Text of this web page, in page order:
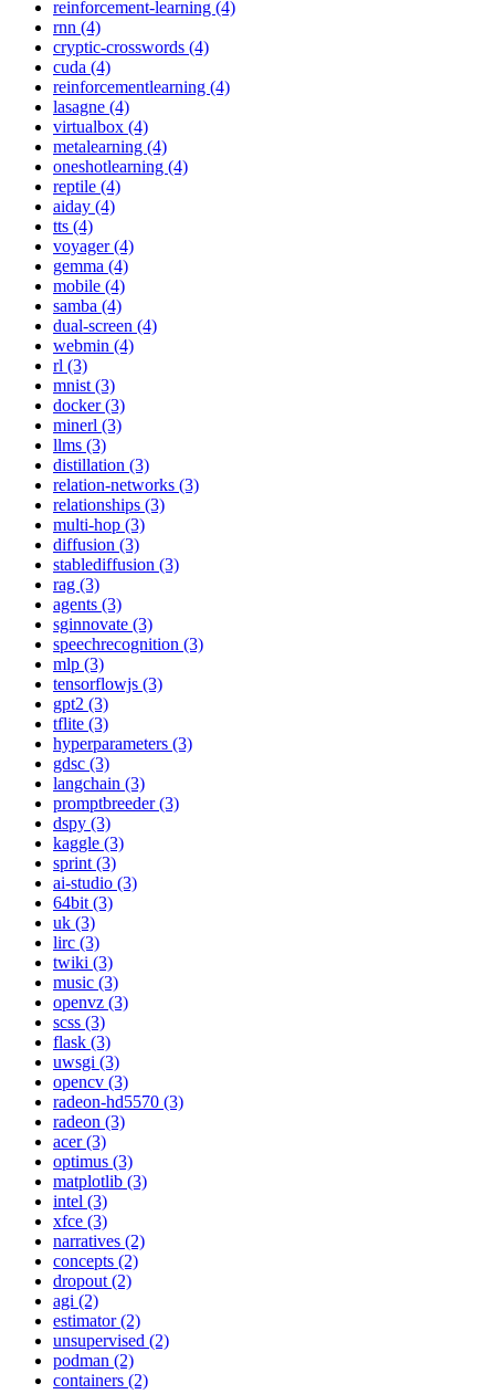
reinforcement-learning (4)
rnn (4)
cryptic-crosswords (4)
cuda (4)
reinforcementlearning (4)
lasagne (4)
virtualbox (4)
metalearning (4)
oneshotlearning (4)
reptile (4)
aiday (4)
tts (4)
voyager (4)
gemma (4)
mobile (4)
samba (4)
dual-screen (4)
webmin (4)
rl (3)
mnist (3)
docker (3)
minerl (3)
llms (3)
distillation (3)
relation-networks (3)
relationships (3)
multi-hop (3)
diffusion (3)
stablediffusion (3)
rag (3)
agents (3)
sginnovate (3)
speechrecognition (3)
mlp (3)
tensorflowjs (3)
gpt2 (3)
tflite (3)
hyperparameters (3)
gdsc (3)
langchain (3)
promptbreeder (3)
dspy (3)
kaggle (3)
sprint (3)
ai-studio (3)
64bit (3)
uk (3)
lirc (3)
twiki (3)
music (3)
openvz (3)
scss (3)
flask (3)
uwsgi (3)
opencv (3)
radeon-hd5570 (3)
radeon (3)
acer (3)
optimus (3)
matplotlib (3)
intel (3)
xfce (3)
narratives (2)
concepts (2)
dropout (2)
agi (2)
estimator (2)
unsupervised (2)
podman (2)
containers (2)